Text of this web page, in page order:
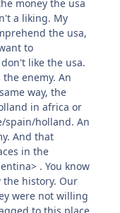
money the usa
a liking. My
the usa,
to
like the usa.
enemy. An
way, the
in africa or
spain/holland. An
And that
in the
. You know
the history. Our
were not willing